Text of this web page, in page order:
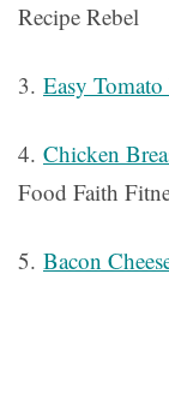
Recipe Rebel
3. Easy Tomato
4. Chicken
Food Faith
5. Bacon